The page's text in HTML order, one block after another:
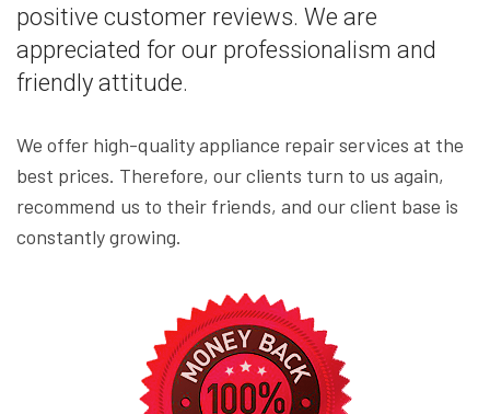
positive customer reviews. We are
appreciated for our professionalism and
friendly attitude.
We offer high-quality appliance repair services at the
best prices. Therefore, our clients turn to us again,
recommend us to their friends, and our client base is
constantly growing.